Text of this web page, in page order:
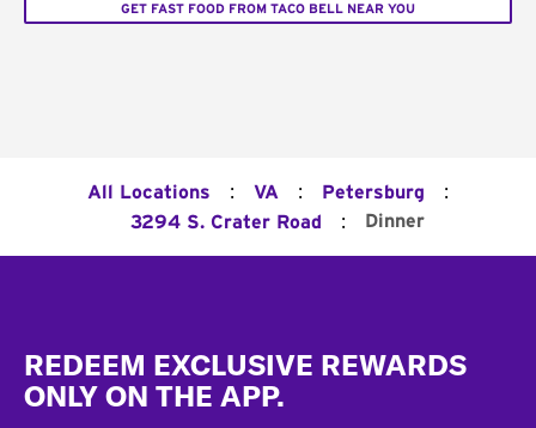
GET FAST FOOD FROM TACO BELL NEAR YOU
All Locations : VA : Petersburg :
3294 S. Crater Road : Dinner
REDEEM EXCLUSIVE REWARDS
ONLY ON THE APP.